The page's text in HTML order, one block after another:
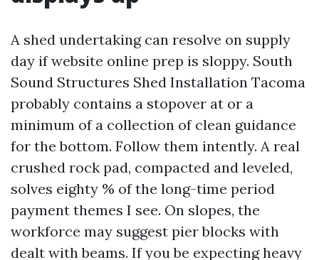
A shed undertaking can resolve on supply
day if website online prep is sloppy. South
Sound Structures Shed Installation Tacoma
probably contains a stopover at or a
minimum of a collection of clean guidance
for the bottom. Follow them intently. A real
crushed rock pad, compacted and leveled,
solves eighty % of the long-time period
payment themes I see. On slopes, the
workforce may suggest pier blocks with
dealt with beams. If you be expecting heavy